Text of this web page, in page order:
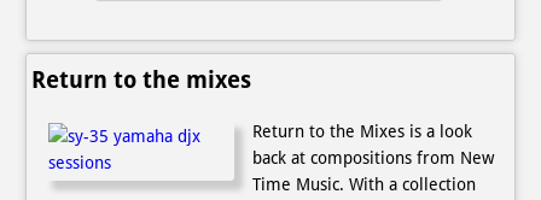
Return to the mixes
Return to the Mixes is a look
back at compositions from New
Time Music. With a collection